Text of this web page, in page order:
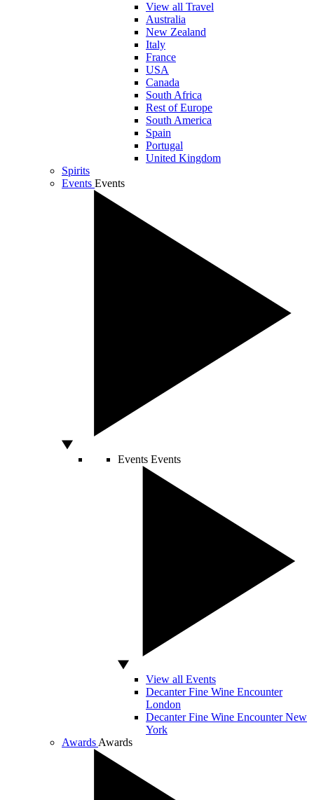
View all Travel
Australia
New Zealand
Italy
France
USA
Canada
South Africa
Rest of Europe
South America
Spain
Portugal
United Kingdom
Spirits
Events Events
Events Events
View all Events
Decanter Fine Wine Encounter
London
Decanter Fine Wine Encounter New
York
Awards Awards